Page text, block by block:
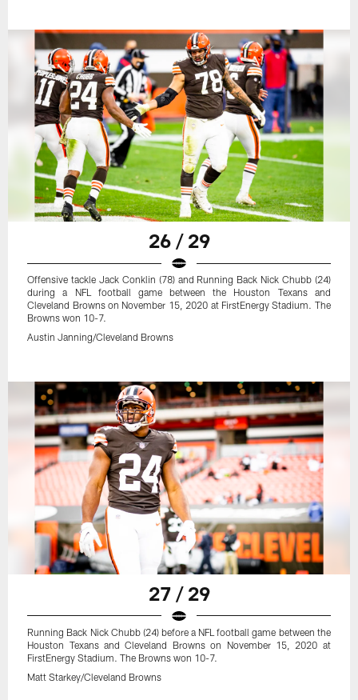
26 / 29
Offensive tackle Jack Conklin (78) and Running Back Nick Chubb (24)
during a NFL football game between the Houston Texans and
Cleveland Browns on November 15, 2020 at FirstEnergy Stadium. The
Browns won 10-7.
Austin Janning/Cleveland Browns
27 / 29
Running Back Nick Chubb (24) before a NFL football game between the
Houston Texans and Cleveland Browns on November 15, 2020 at
FirstEnergy Stadium. The Browns won 10-7.
Matt Starkey/Cleveland Browns